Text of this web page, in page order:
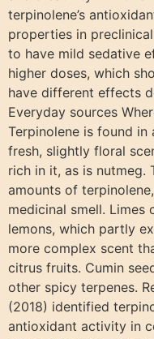
terpinolene’s
properties in
to have mild sedative
higher doses, which
have different effects
Everyday sources
Terpinolene is found
fresh, slightly floral
rich in it, as is nutmeg.
amounts of
medicinal smell. Limes
lemons, which partly
more complex scent
citrus fruits. Cumin
other spicy terpenes.
(2018) identified
antioxidant activity in